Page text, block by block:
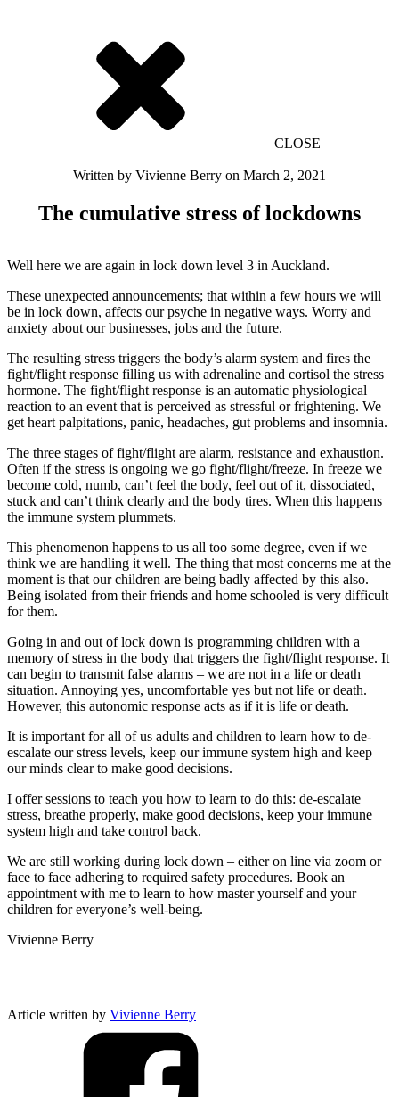
CLOSE
Written by Vivienne Berry on March 2, 2021
The cumulative stress of lockdowns
Well here we are again in lock down level 3 in Auckland.
These unexpected announcements; that within a few hours we will
be in lock down, affects our psyche in negative ways. Worry and
anxiety about our businesses, jobs and the future.
The resulting stress triggers the body’s alarm system and fires the
fight/flight response filling us with adrenaline and cortisol the stress
hormone. The fight/flight response is an automatic physiological
reaction to an event that is perceived as stressful or frightening. We
get heart palpitations, panic, headaches, gut problems and insomnia.
The three stages of fight/flight are alarm, resistance and exhaustion.
Often if the stress is ongoing we go fight/flight/freeze. In freeze we
become cold, numb, can’t feel the body, feel out of it, dissociated,
stuck and can’t think clearly and the body tires. When this happens
the immune system plummets.
This phenomenon happens to us all too some degree, even if we
think we are handling it well. The thing that most concerns me at the
moment is that our children are being badly affected by this also.
Being isolated from their friends and home schooled is very difficult
for them.
Going in and out of lock down is programming children with a
memory of stress in the body that triggers the fight/flight response. It
can begin to transmit false alarms – we are not in a life or death
situation. Annoying yes, uncomfortable yes but not life or death.
However, this autonomic response acts as if it is life or death.
It is important for all of us adults and children to learn how to de-
escalate our stress levels, keep our immune system high and keep
our minds clear to make good decisions.
I offer sessions to teach you how to learn to do this: de-escalate
stress, breathe properly, make good decisions, keep your immune
system high and take control back.
We are still working during lock down – either on line via zoom or
face to face adhering to required safety procedures. Book an
appointment with me to learn to how master yourself and your
children for everyone’s well-being.
Vivienne Berry
Article written by Vivienne Berry